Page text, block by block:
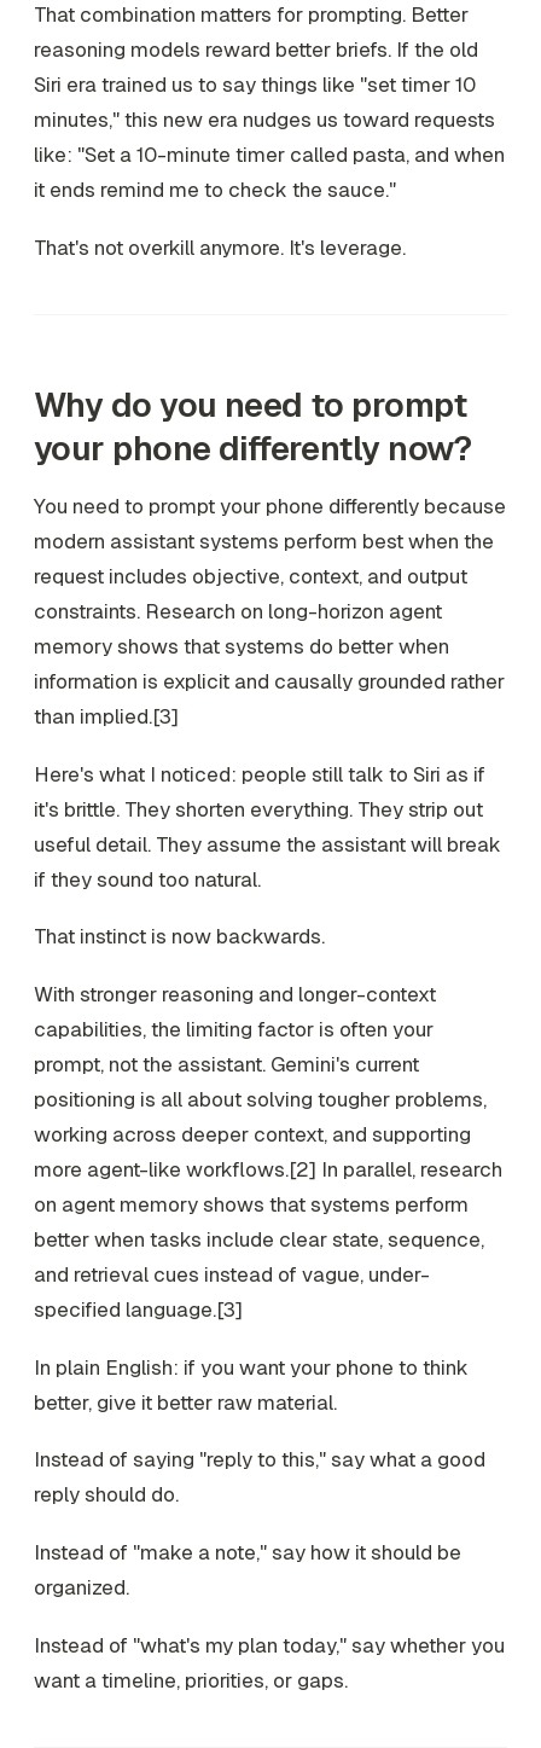
That combination matters for prompting. Better
reasoning models reward better briefs. If the old
Siri era trained us to say things like "set timer 10
minutes," this new era nudges us toward requests
like: "Set a 10-minute timer called pasta, and when
it ends remind me to check the sauce."
That's not overkill anymore. It's leverage.
Why do you need to prompt
your phone differently now?
You need to prompt your phone differently because
modern assistant systems perform best when the
request includes objective, context, and output
constraints. Research on long-horizon agent
memory shows that systems do better when
information is explicit and causally grounded rather
than implied.[3]
Here's what I noticed: people still talk to Siri as if
it's brittle. They shorten everything. They strip out
useful detail. They assume the assistant will break
if they sound too natural.
That instinct is now backwards.
With stronger reasoning and longer-context
capabilities, the limiting factor is often your
prompt, not the assistant. Gemini's current
positioning is all about solving tougher problems,
working across deeper context, and supporting
more agent-like workflows.[2] In parallel, research
on agent memory shows that systems perform
better when tasks include clear state, sequence,
and retrieval cues instead of vague, under-
specified language.[3]
In plain English: if you want your phone to think
better, give it better raw material.
Instead of saying "reply to this," say what a good
reply should do.
Instead of "make a note," say how it should be
organized.
Instead of "what's my plan today," say whether you
want a timeline, priorities, or gaps.